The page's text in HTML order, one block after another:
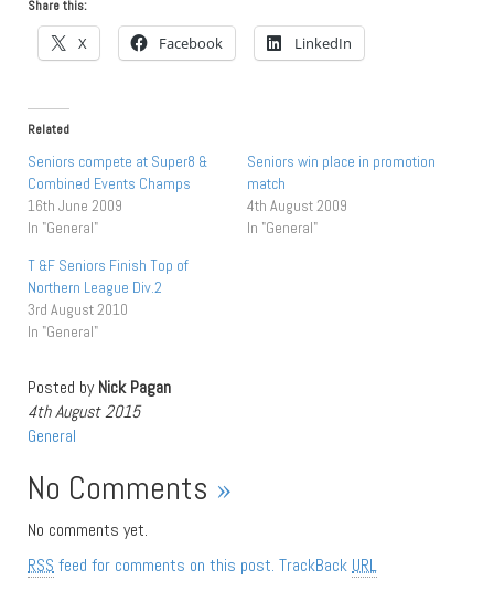
Share this:
X Facebook LinkedIn
Related
Seniors compete at Super8 &
Combined Events Champs
16th June 2009
In "General"
Seniors win place in promotion
match
4th August 2009
In "General"
T &F Seniors Finish Top of
Northern League Div.2
3rd August 2010
In "General"
Posted byNick Pagan
4th August 2015
General
No Comments »
No comments yet.
RSS feed for comments on this post. TrackBack URL